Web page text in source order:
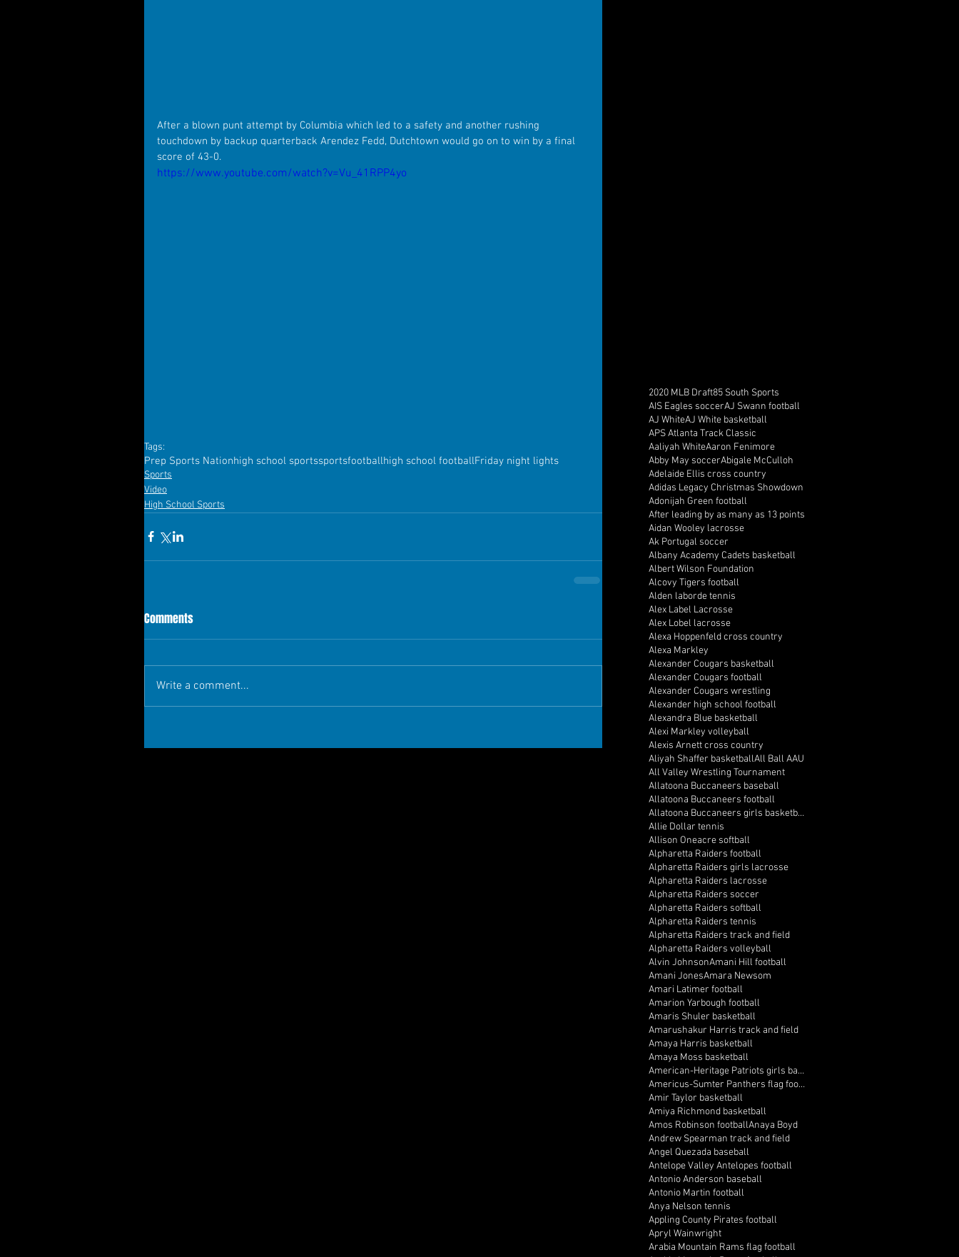
After a blown punt attempt by Columbia which led to a safety and another rushing
touchdown by backup quarterback Arendez Fedd, Dutchtown would go on to win by a final
score of 43-0.
https://www.youtube.com/watch?v=Vu_41RPP4yo
Tags:
Prep Sports Nationhigh school sportssportsfootballhigh school footballFriday night lights
Sports
Video
High School Sports
Comments
Write a comment...
2020 MLB Draft85 South Sports
AIS Eagles soccerAJ Swann football
AJ WhiteAJ White basketball
APS Atlanta Track Classic
Aaliyah WhiteAaron Fenimore
Abby May soccerAbigale McCulloh
Adelaide Ellis cross country
Adidas Legacy Christmas Showdown
Adonijah Green football
After leading by as many as 13 points
Aidan Wooley lacrosse
Ak Portugal soccer
Albany Academy Cadets basketball
Albert Wilson Foundation
Alcovy Tigers football
Alden laborde tennis
Alex Label Lacrosse
Alex Lobel lacrosse
Alexa Hoppenfeld cross country
Alexa Markley
Alexander Cougars basketball
Alexander Cougars football
Alexander Cougars wrestling
Alexander high school football
Alexandra Blue basketball
Alexi Markley volleyball
Alexis Arnett cross country
Aliyah Shaffer basketballAll Ball AAU
All Valley Wrestling Tournament
Allatoona Buccaneers baseball
Allatoona Buccaneers football
Allatoona Buccaneers girls basketball
Allie Dollar tennis
Allison Oneacre softball
Alpharetta Raiders football
Alpharetta Raiders girls lacrosse
Alpharetta Raiders lacrosse
Alpharetta Raiders soccer
Alpharetta Raiders softball
Alpharetta Raiders tennis
Alpharetta Raiders track and field
Alpharetta Raiders volleyball
Alvin JohnsonAmani Hill football
Amani JonesAmara Newsom
Amari Latimer football
Amarion Yarbough football
Amaris Shuler basketball
Amarushakur Harris track and field
Amaya Harris basketball
Amaya Moss basketball
American-Heritage Patriots girls basketball
Americus-Sumter Panthers flag football
Amir Taylor basketball
Amiya Richmond basketball
Amos Robinson footballAnaya Boyd
Andrew Spearman track and field
Angel Quezada baseball
Antelope Valley Antelopes football
Antonio Anderson baseball
Antonio Martin football
Anya Nelson tennis
Appling County Pirates football
Apryl Wainwright
Arabia Mountain Rams flag football